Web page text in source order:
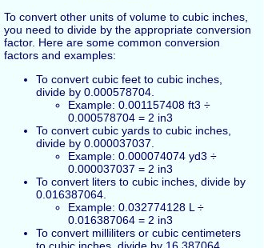
To convert other units of volume to cubic inches,
you need to divide by the appropriate conversion
factor. Here are some common conversion
factors and examples:
To convert cubic feet to cubic inches,
divide by 0.000578704.
Example: 0.001157408 ft3 ÷
0.000578704 = 2 in3
To convert cubic yards to cubic inches,
divide by 0.000037037.
Example: 0.000074074 yd3 ÷
0.000037037 = 2 in3
To convert liters to cubic inches, divide by
0.016387064.
Example: 0.032774128 L ÷
0.016387064 = 2 in3
To convert milliliters or cubic centimeters
to cubic inches, divide by 16.387064.